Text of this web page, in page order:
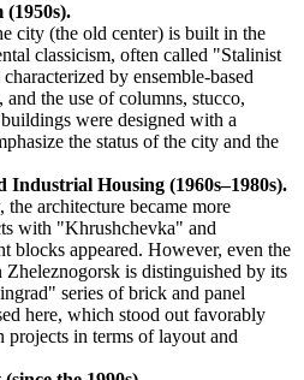
(1950s).
city (the old center) is built in the
classicism, often called "Stalinist
by ensemble-based
the use of columns, stucco,
were designed with a
the status of the city and the
Industrial Housing (1960s–1980s).
architecture became more
with "Khrushchevka" and
blocks appeared. However, even the
Zheleznogorsk is distinguished by its
series of brick and panel
here, which stood out favorably
in terms of layout and